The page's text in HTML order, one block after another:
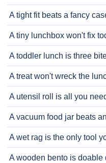
A tight fit beats a fancy
A tiny lunchbox won't fix
A toddler lunch is three
A treat won't wreck the
A utensil roll is all you
A vacuum food jar beats
A wet rag is the only tool
A wooden bento is doable